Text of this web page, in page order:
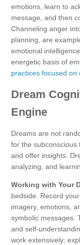
emotions, learn to
message, and then
Channeling anger
planning, are
emotional
energetic basis of
practices focused on
Dream
Engine
Dreams are not
for the subconscious
and offer insights.
analyzing, and
Working with Your
bedside. Record
imagery, emotions,
symbolic messages.
and self-
work extensively;